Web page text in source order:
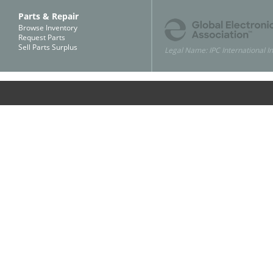
Parts & Repair
Browse Inventory
Request Parts
Sell Parts Surplus
Legal Name: IPC International